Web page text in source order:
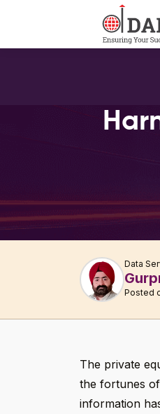
Data
Posted
The private
the fortunes
information